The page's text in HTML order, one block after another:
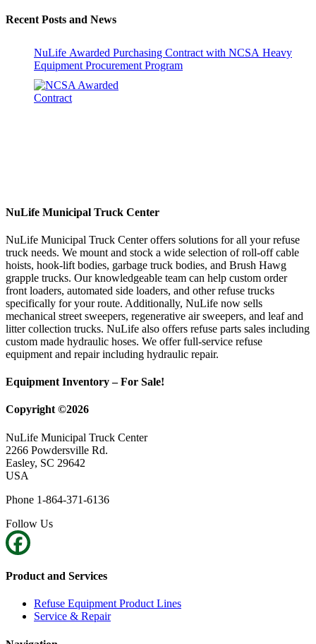
Recent Posts and News
NuLife Awarded Purchasing Contract with NCSA Heavy
Equipment Procurement Program
NuLife Municipal Truck Center
NuLife Municipal Truck Center offers solutions for all your refuse
truck needs. We mount and stock a wide selection of roll-off cable
hoists, hook-lift bodies, garbage truck bodies, and Brush Hawg
grapple trucks. Our knowledgeable team can help custom order
front loaders, automated side loaders, and other refuse trucks
specifically for your route. Additionally, NuLife now sells
mechanical street sweepers, regenerative air sweepers, and leaf and
litter collection trucks. NuLife also offers refuse parts sales including
custom made hydraulic hoses. We offer full-service refuse
equipment and repair including hydraulic repair.
Equipment Inventory – For Sale!
Copyright ©2026
NuLife Municipal Truck Center
2266 Powdersville Rd.
Easley, SC 29642
USA
Phone 1-864-371-6136
Follow Us
Product and Services
Refuse Equipment Product Lines
Service & Repair